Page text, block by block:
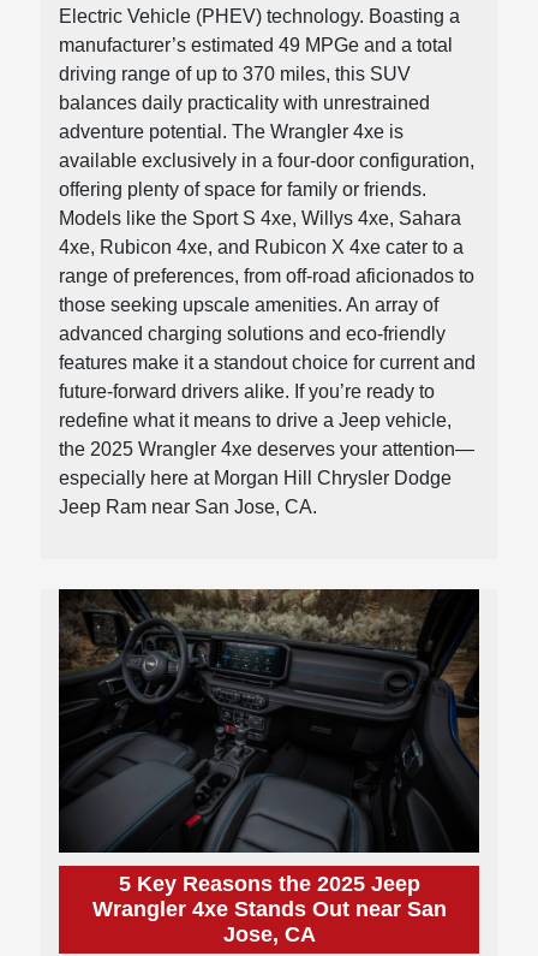
Electric Vehicle (PHEV) technology. Boasting a
manufacturer’s estimated 49 MPGe and a total
driving range of up to 370 miles, this SUV
balances daily practicality with unrestrained
adventure potential. The Wrangler 4xe is
available exclusively in a four-door configuration,
offering plenty of space for family or friends.
Models like the Sport S 4xe, Willys 4xe, Sahara
4xe, Rubicon 4xe, and Rubicon X 4xe cater to a
range of preferences, from off-road aficionados to
those seeking upscale amenities. An array of
advanced charging solutions and eco-friendly
features make it a standout choice for current and
future-forward drivers alike. If you’re ready to
redefine what it means to drive a Jeep vehicle,
the 2025 Wrangler 4xe deserves your attention—
especially here at Morgan Hill Chrysler Dodge
Jeep Ram near San Jose, CA.
5 Key Reasons the 2025 Jeep
Wrangler 4xe Stands Out near San
Jose, CA